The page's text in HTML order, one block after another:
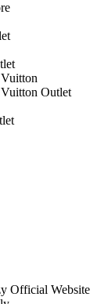
Outlet
Official Website